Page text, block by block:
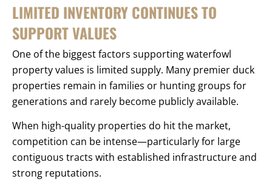
LIMITED INVENTORY CONTINUES TO
SUPPORT VALUES
One of the biggest factors supporting waterfowl
property values is limited supply. Many premier duck
properties remain in families or hunting groups for
generations and rarely become publicly available.
When high-quality properties do hit the market,
competition can be intense—particularly for large
contiguous tracts with established infrastructure and
strong reputations.